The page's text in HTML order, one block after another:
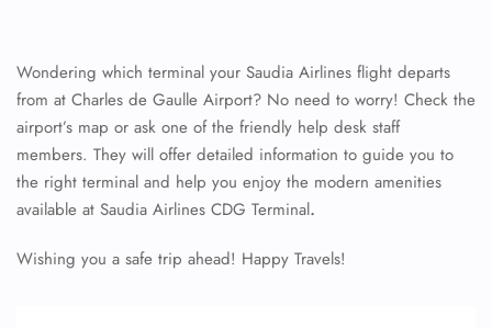
Wondering which terminal your Saudia Airlines flight departs
from at Charles de Gaulle Airport? No need to worry! Check the
airport’s map or ask one of the friendly help desk staff
members. They will offer detailed information to guide you to
the right terminal and help you enjoy the modern amenities
available at Saudia Airlines CDG Terminal.
Wishing you a safe trip ahead! Happy Travels!